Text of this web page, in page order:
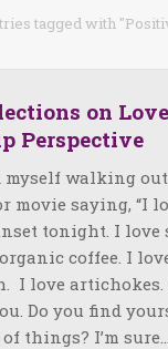
Programs
Contact
tagged with
on
Perspective
walking
movie saying, “I
tonight. I love
coffee. I
I love artichokes.
Do you find
things? I’m sure…